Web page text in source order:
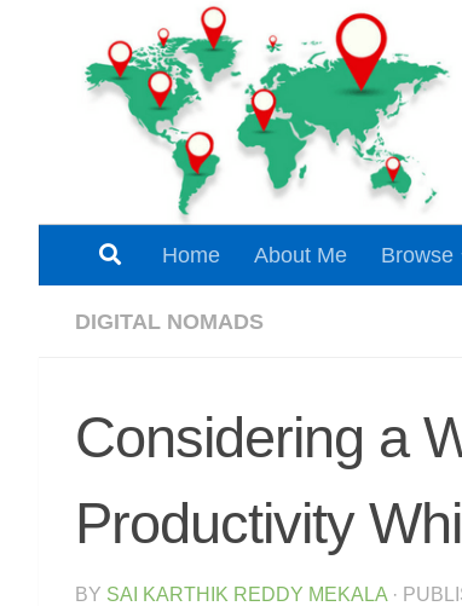
Skip to content
Home About Me Browse
DIGITAL NOMADS
Considering a
Productivity
BY SAI KARTHIK REDDY MEKALA ·